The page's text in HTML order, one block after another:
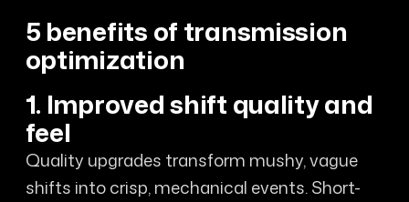
5 benefits of transmission
optimization
1. Improved shift quality and
feel
Quality upgrades transform mushy, vague
shifts into crisp, mechanical events. Short-